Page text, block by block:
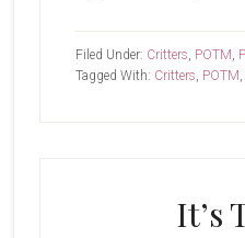
Filed Under: Critters, POTM,
Tagged With: Critters, POTM,
It’s